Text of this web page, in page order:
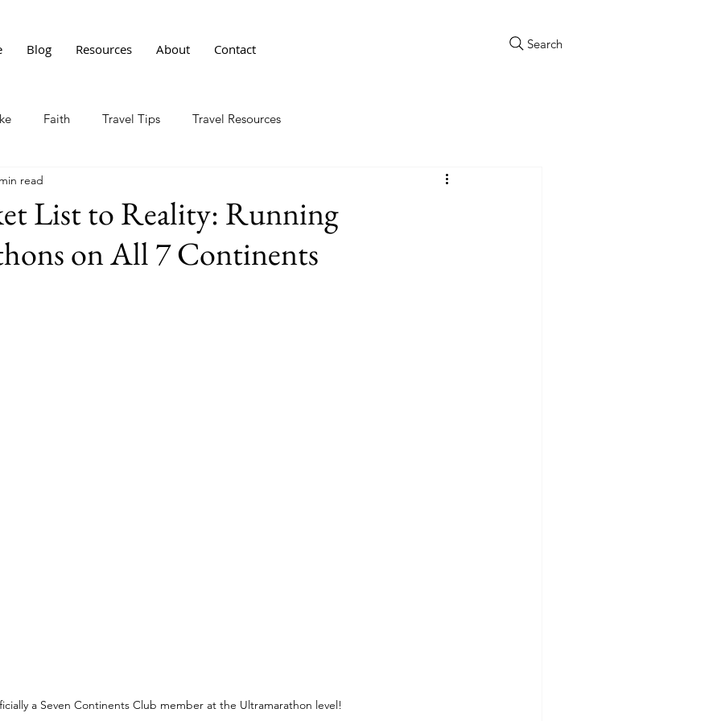
Blog Resources About Contact Search
Faith Travel Tips Travel Resources
List to Reality: Running
on All 7 Continents
read
a Seven Continents Club member at the Ultramarathon level!